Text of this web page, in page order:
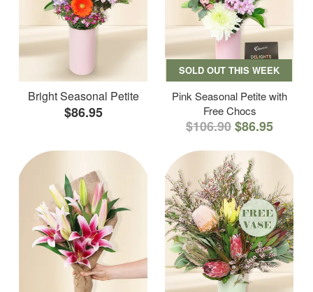
Bright Seasonal Petite
$86.95
SOLD OUT THIS WEEK
Pink Seasonal Petite with
Free Chocs
$106.90$86.95